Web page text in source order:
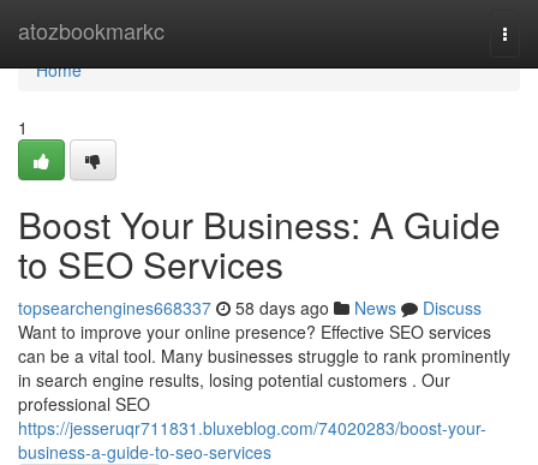
atozbookmarkc
Home
Home
1
Boost Your Business: A Guide
to SEO Services
topsearchengines668337 58 days ago News
Discuss
Want to improve your online presence? Effective SEO services
can be a vital tool. Many businesses struggle to rank prominently
in search engine results, losing potential customers . Our
professional SEO
https://jesseruqr711831.bluxeblog.com/74020283/boost-your-
business-a-guide-to-seo-services